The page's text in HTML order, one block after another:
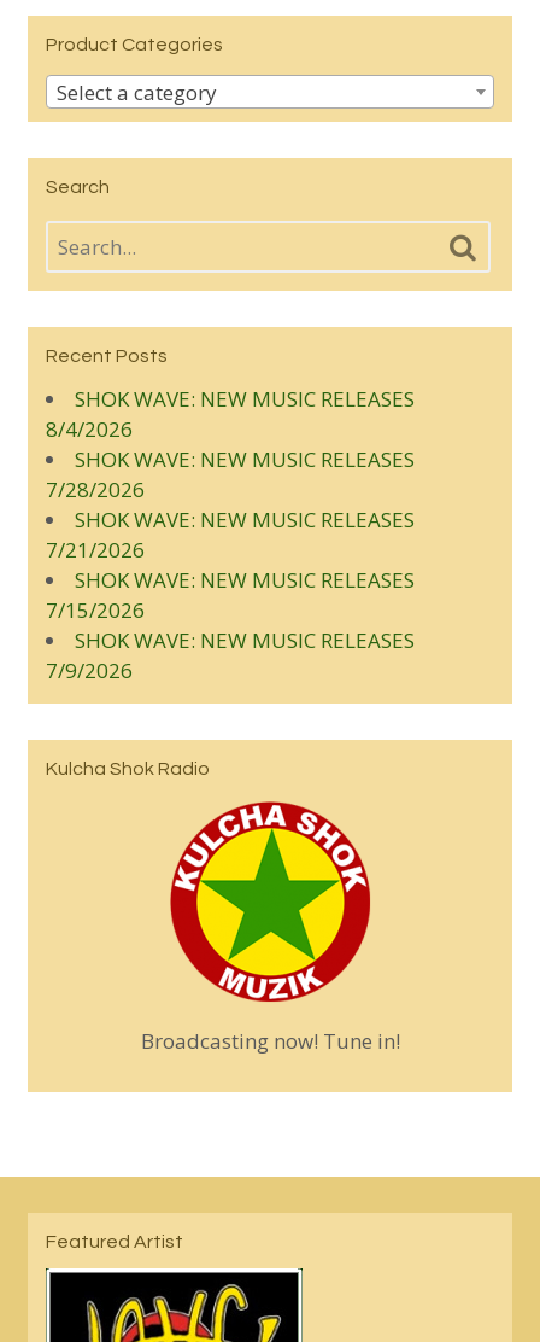
Product Categories
Select a category
Search
Recent Posts
SHOK WAVE: NEW MUSIC RELEASES
8/4/2026
SHOK WAVE: NEW MUSIC RELEASES
7/28/2026
SHOK WAVE: NEW MUSIC RELEASES
7/21/2026
SHOK WAVE: NEW MUSIC RELEASES
7/15/2026
SHOK WAVE: NEW MUSIC RELEASES
7/9/2026
Kulcha Shok Radio
Broadcasting now! Tune in!
Featured Artist